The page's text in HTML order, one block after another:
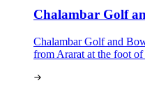
Chalambar Golf
Chalambar Golf and
from Ararat at the foot